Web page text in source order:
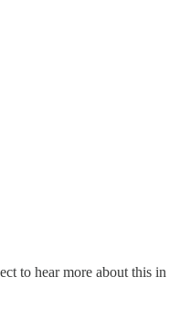
to hear more about this in